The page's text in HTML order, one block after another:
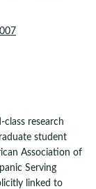
class research
student
Association of
Serving
linked to